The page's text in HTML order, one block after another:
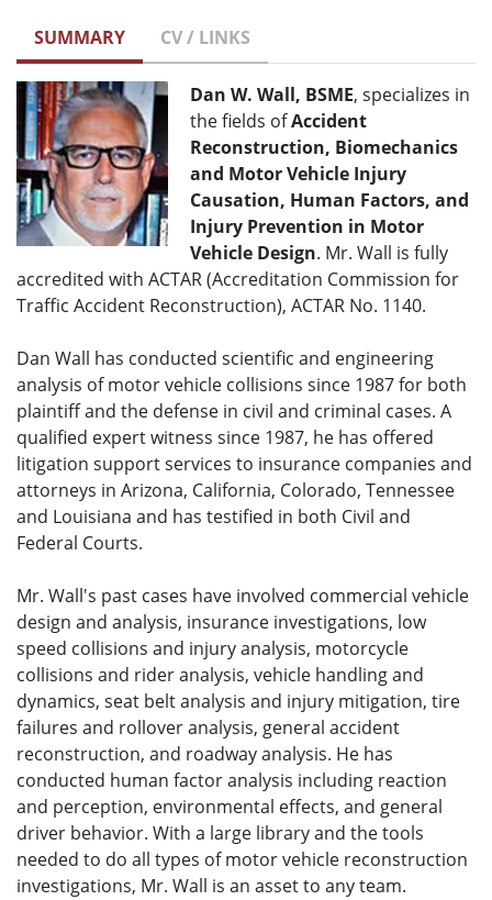
SUMMARY CV / LINKS
Dan W. Wall, BSME, specializes in
the fields ofAccident
Reconstruction, Biomechanics
and Motor Vehicle Injury
Causation, Human Factors, and
Injury Prevention in Motor
Vehicle Design. Mr. Wall is fully
accredited with ACTAR (Accreditation Commission for
Traffic Accident Reconstruction), ACTAR No. 1140.
Dan Wall has conducted scientific and engineering
analysis of motor vehicle collisions since 1987 for both
plaintiff and the defense in civil and criminal cases. A
qualified expert witness since 1987, he has offered
litigation support services to insurance companies and
attorneys in Arizona, California, Colorado, Tennessee
and Louisiana and has testified in both Civil and
Federal Courts.
Mr. Wall's past cases have involved commercial vehicle
design and analysis, insurance investigations, low
speed collisions and injury analysis, motorcycle
collisions and rider analysis, vehicle handling and
dynamics, seat belt analysis and injury mitigation, tire
failures and rollover analysis, general accident
reconstruction, and roadway analysis. He has
conducted human factor analysis including reaction
and perception, environmental effects, and general
driver behavior. With a large library and the tools
needed to do all types of motor vehicle reconstruction
investigations, Mr. Wall is an asset to any team.